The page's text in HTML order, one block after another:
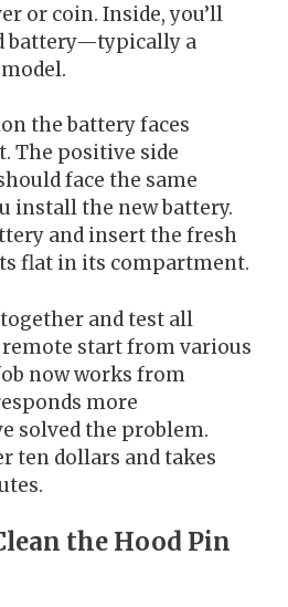
or coin. Inside, you’ll
battery—typically a
the battery faces
The positive side
face the same
install the new battery.
and insert the fresh
flat in its compartment.
and test all
start from various
now works from
more
solved the problem.
ten dollars and takes
the Hood Pin